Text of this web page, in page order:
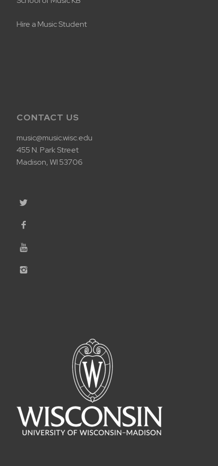
Hire a Music Student
CONTACT US
music@music.wisc.edu
455 N. Park Street
Madison, WI 53706